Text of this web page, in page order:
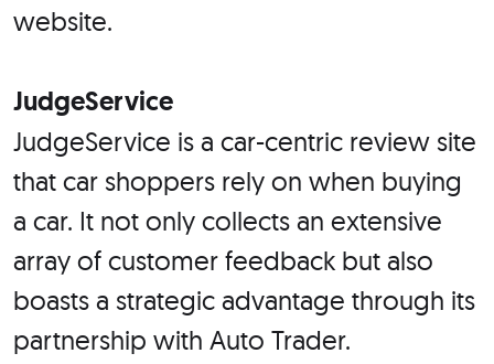
website.
JudgeService
JudgeService is a car-centric review site
that car shoppers rely on when buying
a car. It not only collects an extensive
array of customer feedback but also
boasts a strategic advantage through its
partnership with Auto Trader.